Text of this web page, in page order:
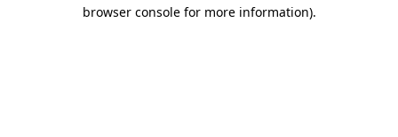
browser console for more information).